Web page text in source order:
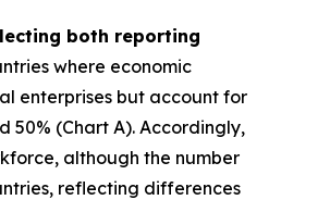
both reporting
where economic
enterprises but account for
50% (Chart A). Accordingly,
although the number
reflecting differences